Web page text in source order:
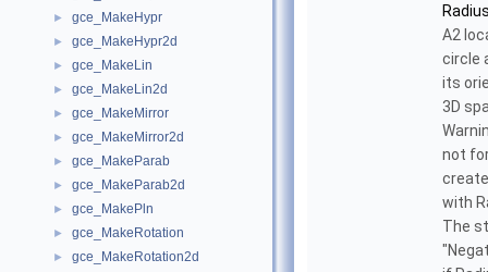
► gce_MakeHypr
► gce_MakeHypr2d
► gce_MakeLin
► gce_MakeLin2d
► gce_MakeMirror
► gce_MakeMirror2d
► gce_MakeParab
► gce_MakeParab2d
► gce_MakePln
► gce_MakeRotation
► gce_MakeRotation2d
A2
circle
its
3D
not
with
The